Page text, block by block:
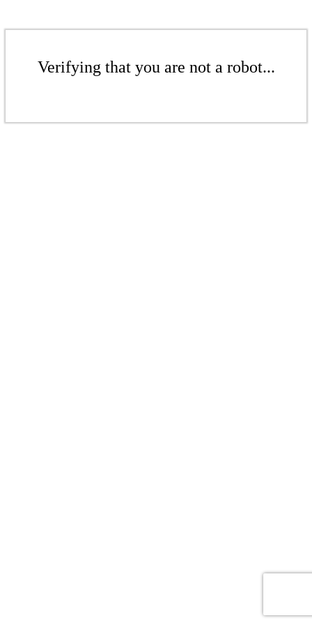
Verifying that you are not a robot...